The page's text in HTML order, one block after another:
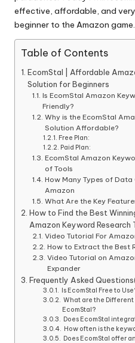
effective, affordable, and
beginner to the Amazon game.
Table of Contents
EcomStal | Affordable
Solution for Beginners
Is EcomStal Amazon
Friendly?
Why is the EcomStal
Solution Affordable?
Free Plan:
Paid Plan:
EcomStal Amazon
of Tools
How Many Types of
Amazon
What Are the Key
How to Find the Best
Amazon Keyword Research
Video Tutorial For
How to Extract the Best
Video Tutorial on
Expander
Frequently Asked
Is EcomStal Free to
What are the Different
EcomStal?
Does EcomStal
How often is the
Does EcomStal offer